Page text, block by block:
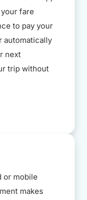
fare
to pay your
automatically
next
trip without
or mobile
makes